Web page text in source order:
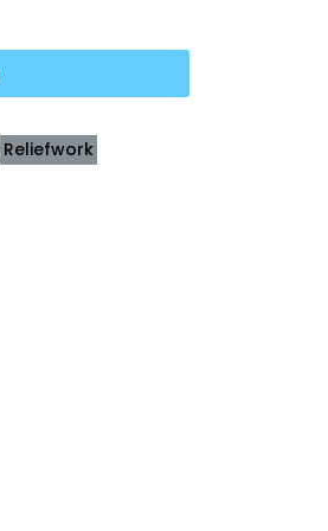
Reliefwork